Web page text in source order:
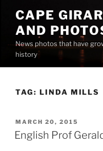
content
CAPE
AND
News photos that have
history
TAG: LINDA MILLS
POSTED
ON
MARCH 20, 2015
English Prof